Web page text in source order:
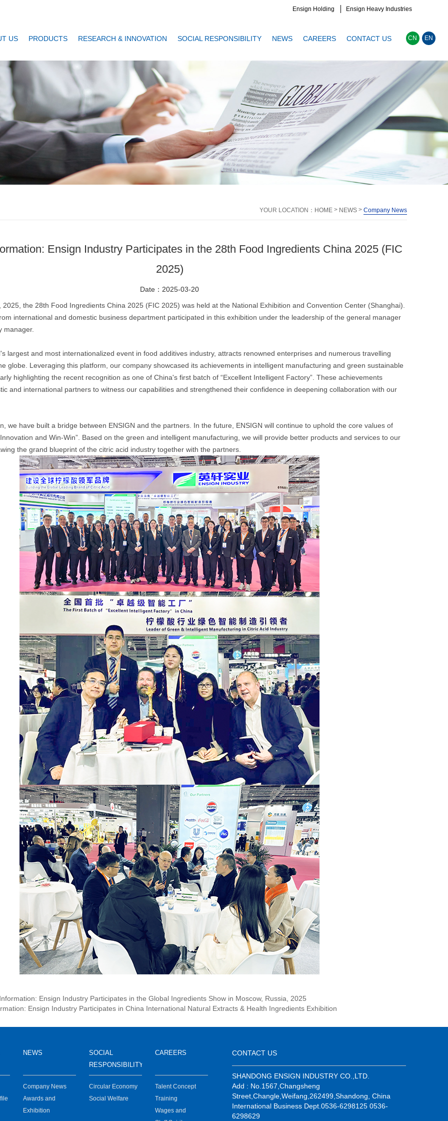
Ensign Holding Ensign Heavy Industries
CN EN
US PRODUCTS RESEARCH & INNOVATION SOCIAL RESPONSIBILITY NEWS CAREERS CONTACT US
YOUR LOCATION： HOME > NEWS > Company News
Ensign Industry Participates in the 28th Food Ingredients China 2025 (FIC
2025)
Date：2025-03-20
the 28th Food Ingredients China 2025 (FIC 2025) was held at the National Exhibition and Convention Center (Shanghai).
international and domestic business department participated in this exhibition under the leadership of the general manager
manager.
largest and most internationalized event in food additives industry, attracts renowned enterprises and numerous travelling
globe. Leveraging this platform, our company showcased its achievements in intelligent manufacturing and green sustainable
highlighting the recent recognition as one of China's first batch of “Excellent Intelligent Factory”. These achievements
and international partners to witness our capabilities and strengthened their confidence in deepening collaboration with our
we have built a bridge between ENSIGN and the partners. In the future, ENSIGN will continue to uphold the core values of
and Win-Win”. Based on the green and intelligent manufacturing, we will provide better products and services to our
the grand blueprint of the citric acid industry together with the partners.
Ensign Industry Participates in the Global Ingredients Show in Moscow, Russia, 2025
Ensign Industry Participates in China International Natural Extracts & Health Ingredients Exhibition
NEWS
Company News
Awards and
certification
Exhibition
SOCIAL
RESPONSIBILITY
Circular Economy
Social Welfare
CAREERS
Talent Concept
Training
Wages and
CONTACT US
SHANDONG ENSIGN INDUSTRY CO.,LTD.
Add : No.1567,Changsheng
Street,Changle,Weifang,262499,Shandong, China
International Business Dept.0536-6298125 0536-
6298629